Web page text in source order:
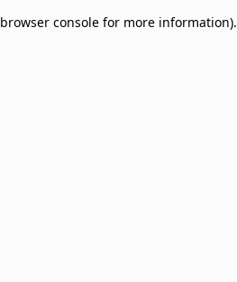
browser console for more information).